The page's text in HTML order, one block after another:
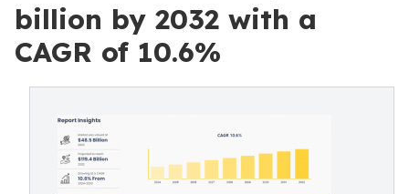
billion by 2032 with a
CAGR of 10.6%